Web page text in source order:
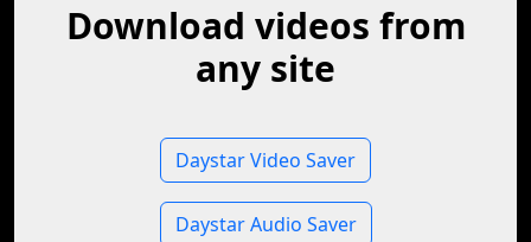
Download videos from
any site
Daystar Video Saver
Daystar Audio Saver